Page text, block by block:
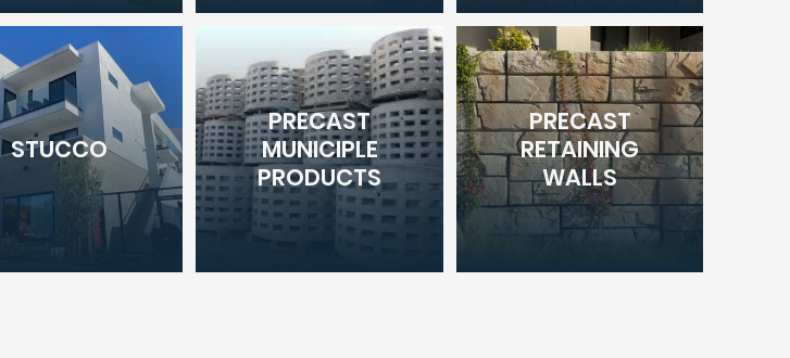
STUCCO
PRECAST
MUNICIPLE
PRODUCTS
PRECAST
RETAINING
WALLS